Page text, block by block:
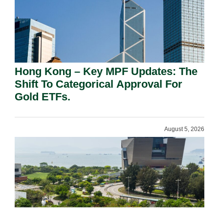
Hong Kong – Key MPF Updates: The
Shift To Categorical Approval For
Gold ETFs.
August 5, 2026